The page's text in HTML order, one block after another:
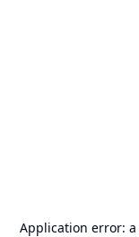
Application error: a